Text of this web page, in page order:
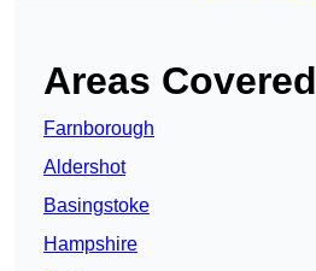
Areas Covered
Farnborough
Aldershot
Basingstoke
Hampshire